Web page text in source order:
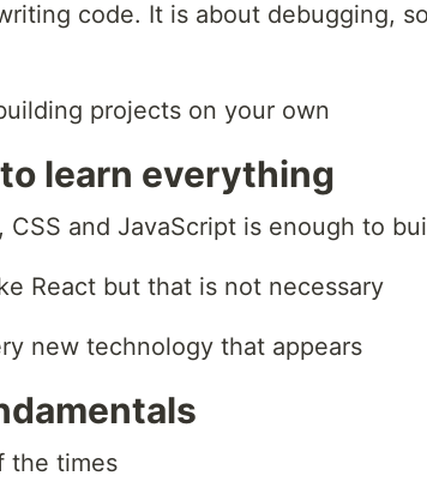
code. It is about debugging,
projects on your own
learn everything
and JavaScript is enough to
React but that is not necessary
new technology that appears
the times